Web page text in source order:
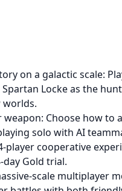
on a galactic scale:
Locke as the
worlds.
weapon: Choose how to
solo with AI
player cooperative
day Gold trial.
scale multiplayer